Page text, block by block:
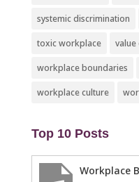
systemic discrimination
toxic workplace
workplace boundaries
workplace culture
Top 10 Posts